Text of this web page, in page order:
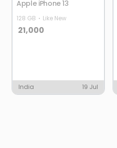
Apple iPhone 13
128 GB Like New
21,000
India 19 Jul